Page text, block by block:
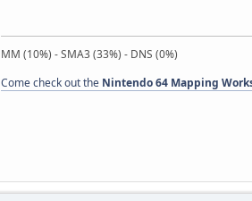
MM (10%) - SMA3 (33%) - DNS (0%)
Come check out the Nintendo 64 Mapping